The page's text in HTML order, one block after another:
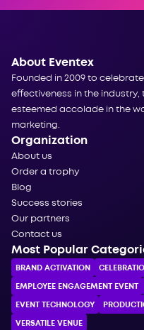
About Eventex
Founded in 2009 to
effectiveness in the
esteemed accolade in the
marketing.
Organization
About us
Order a trophy
Blog
Success stories
Our partners
Contact us
Most Popular
BRAND ACTIVATION
EMPLOYEE ENGAGEMENT EVENT
EVENT TECHNOLOGY
VERSATILE VENUE